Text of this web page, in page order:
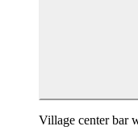
Village center bar